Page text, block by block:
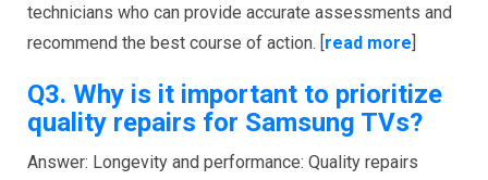
technicians who can provide accurate assessments and
recommend the best course of action. [read more]
Q3. Why is it important to prioritize
quality repairs for Samsung TVs?
Answer: Longevity and performance: Quality repairs